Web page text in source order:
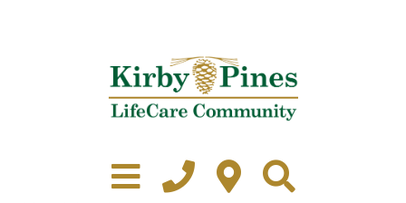
Learn More
Grounds Tour